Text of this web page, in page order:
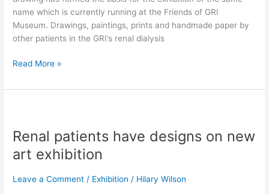
name which is currently running at the Friends of GRI
Museum. Drawings, paintings, prints and handmade paper by
other patients in the GRI’s renal dialysis
Read More »
Renal patients have designs on new
art exhibition
Leave a Comment / Exhibition / Hilary Wilson
have
designs
on
new